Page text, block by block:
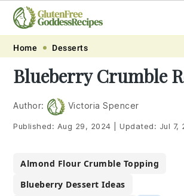
Skip
primary
navigation
Skip
main
content
Skip
primary
sidebar
Skip
footer
Home Desserts
Blueberry Crumble
Author: Victoria Spencer
Published: Aug 29, 2024 Updated: Jul 7,
Almond Flour Crumble Topping
Blueberry Dessert Ideas